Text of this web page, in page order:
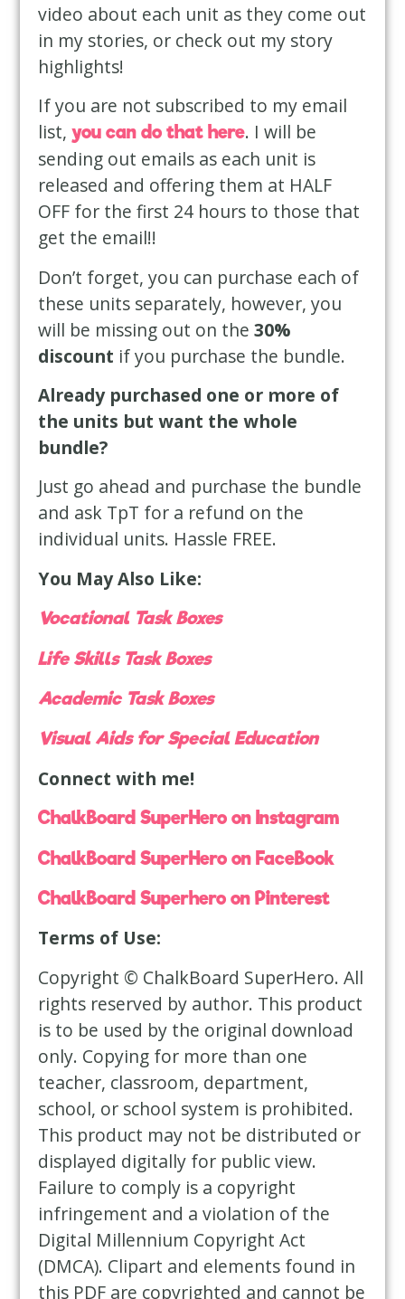
video about each unit as they come out
in my stories, or check out my story
highlights!
If you are not subscribed to my email
list,you can do that here. I will be
sending out emails as each unit is
released and offering them at HALF
OFF for the first 24 hours to those that
get the email!!
Don’t forget, you can purchase each of
these units separately, however, you
will be missing out on the30%
discount if you purchase the bundle.
Already purchased one or more of
the units but want the whole
bundle?
Just go ahead and purchase the bundle
and ask TpT for a refund on the
individual units. Hassle FREE.
You May Also Like:
Vocational Task Boxes
Life Skills Task Boxes
Academic Task Boxes
Visual Aids for Special Education
Connect with me!
ChalkBoard SuperHero on Instagram
ChalkBoard SuperHero on FaceBook
ChalkBoard Superhero on Pinterest
Terms of Use:
Copyright © ChalkBoard SuperHero. All
rights reserved by author. This product
is to be used by the original download
only. Copying for more than one
teacher, classroom, department,
school, or school system is prohibited.
This product may not be distributed or
displayed digitally for public view.
Failure to comply is a copyright
infringement and a violation of the
Digital Millennium Copyright Act
(DMCA). Clipart and elements found in
this PDF are copyrighted and cannot be